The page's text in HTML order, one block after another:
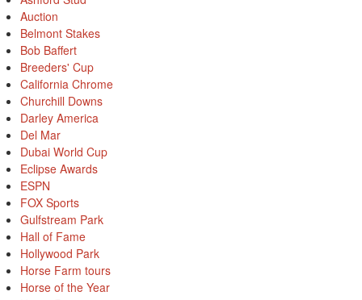
Auction
Belmont Stakes
Bob Baffert
Breeders' Cup
California Chrome
Churchill Downs
Darley America
Del Mar
Dubai World Cup
Eclipse Awards
ESPN
FOX Sports
Gulfstream Park
Hall of Fame
Hollywood Park
Horse Farm tours
Horse of the Year